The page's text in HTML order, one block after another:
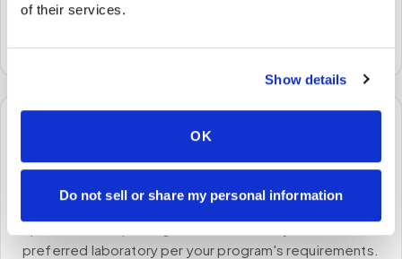
of their services.
Show details
OK
Do not sell or share my personal information
A certified phlebotomist arrives at your home, office,
Samples to the lab
Specimens are packaged and routed to your
preferred laboratory per your program's requirements.